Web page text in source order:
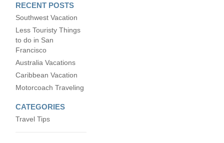
RECENT POSTS
Southwest Vacation
Less Touristy Things
to do in San
Francisco
Australia Vacations
Caribbean Vacation
Motorcoach Traveling
CATEGORIES
Travel Tips